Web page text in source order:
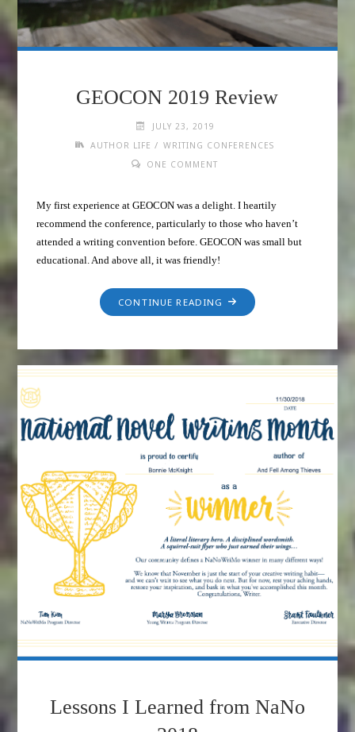
GEOCON 2019 Review
JULY 23, 2019
AUTHOR LIFE / WRITING CONFERENCES
ONE COMMENT
My first experience at GEOCON was a delight. I heartily
recommend the conference, particularly to those who haven’t
attended a writing convention before. GEOCON was small but
educational. And above all, it was friendly!
CONTINUE READING
Lessons I Learned from NaNo